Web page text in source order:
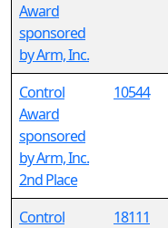
Award
sponsored
by Arm, Inc.
Control
Award
sponsored
by Arm, Inc.
2nd Place
10544
Control
18111